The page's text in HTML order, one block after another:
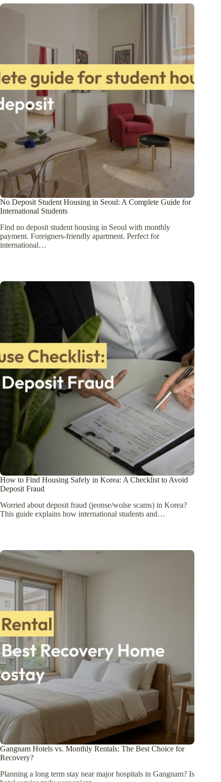
No Deposit Student Housing in Seoul: A Complete Guide for
International Students
Find no deposit student housing in Seoul with monthly
payment. Foreigners-friendly apartment. Perfect for
international…
How to Find Housing Safely in Korea: A Checklist to Avoid
Deposit Fraud
Worried about deposit fraud (jeonse/wolse scams) in Korea?
This guide explains how international students and…
Gangnam Hotels vs. Monthly Rentals: The Best Choice for
Recovery?
Planning a long term stay near major hospitals in Gangnam? Is